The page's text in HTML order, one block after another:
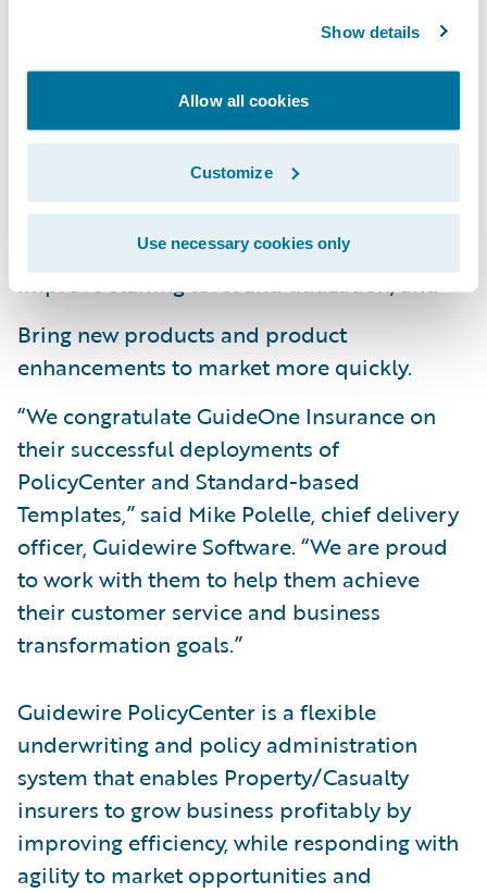
Show details
Allow all cookies
Customize
Use necessary cookies only
PolicyCenter is enabling GuideOne to:
Continue top-line and bottom-line growth;
Increase speed-to-market through
Standard-based Templates;
Improve staffing level and utilization; and
Bring new products and product
enhancements to market more quickly.
“We congratulate GuideOne Insurance on
their successful deployments of
PolicyCenter and Standard-based
Templates,” said Mike Polelle, chief delivery
officer, Guidewire Software. “We are proud
to work with them to help them achieve
their customer service and business
transformation goals.”
Guidewire PolicyCenter is a flexible
underwriting and policy administration
system that enables Property/Casualty
insurers to grow business profitably by
improving efficiency, while responding with
agility to market opportunities and